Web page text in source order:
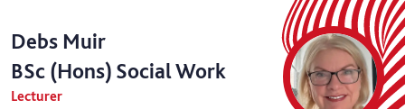
Debs Muir
BSc (Hons) Social Work
Lecturer